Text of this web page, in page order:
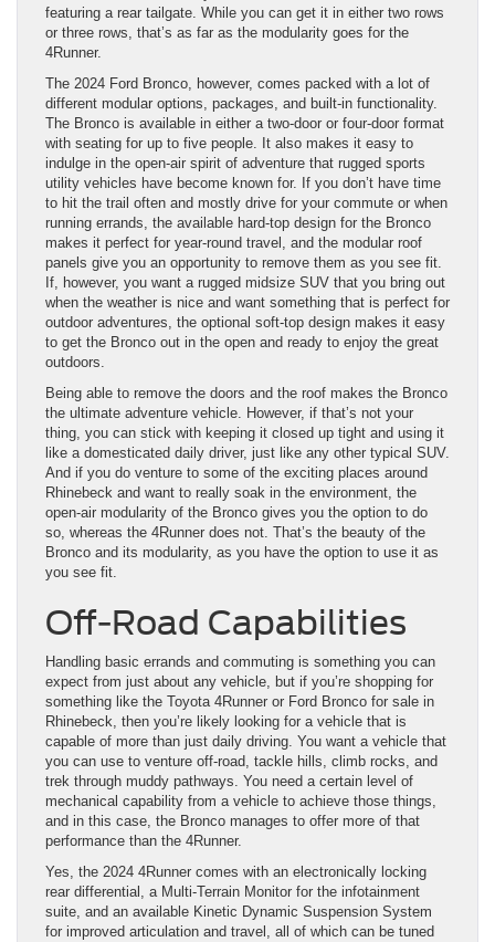
featuring a rear tailgate. While you can get it in either two rows
or three rows, that’s as far as the modularity goes for the
4Runner.
The 2024 Ford Bronco, however, comes packed with a lot of
different modular options, packages, and built-in functionality.
The Bronco is available in either a two-door or four-door format
with seating for up to five people. It also makes it easy to
indulge in the open-air spirit of adventure that rugged sports
utility vehicles have become known for. If you don’t have time
to hit the trail often and mostly drive for your commute or when
running errands, the available hard-top design for the Bronco
makes it perfect for year-round travel, and the modular roof
panels give you an opportunity to remove them as you see fit.
If, however, you want a rugged midsize SUV that you bring out
when the weather is nice and want something that is perfect for
outdoor adventures, the optional soft-top design makes it easy
to get the Bronco out in the open and ready to enjoy the great
outdoors.
Being able to remove the doors and the roof makes the Bronco
the ultimate adventure vehicle. However, if that’s not your
thing, you can stick with keeping it closed up tight and using it
like a domesticated daily driver, just like any other typical SUV.
And if you do venture to some of the exciting places around
Rhinebeck and want to really soak in the environment, the
open-air modularity of the Bronco gives you the option to do
so, whereas the 4Runner does not. That’s the beauty of the
Bronco and its modularity, as you have the option to use it as
you see fit.
Off-Road Capabilities
Handling basic errands and commuting is something you can
expect from just about any vehicle, but if you’re shopping for
something like the Toyota 4Runner or Ford Bronco for sale in
Rhinebeck, then you’re likely looking for a vehicle that is
capable of more than just daily driving. You want a vehicle that
you can use to venture off-road, tackle hills, climb rocks, and
trek through muddy pathways. You need a certain level of
mechanical capability from a vehicle to achieve those things,
and in this case, the Bronco manages to offer more of that
performance than the 4Runner.
Yes, the 2024 4Runner comes with an electronically locking
rear differential, a Multi-Terrain Monitor for the infotainment
suite, and an available Kinetic Dynamic Suspension System
for improved articulation and travel, all of which can be tuned